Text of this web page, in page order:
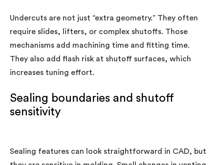
Undercuts are not just “extra geometry.” They often
require slides, lifters, or complex shutoffs. Those
mechanisms add machining time and fitting time.
They also add flash risk at shutoff surfaces, which
increases tuning effort.
Sealing boundaries and shutoff
sensitivity
Sealing features can look straightforward in CAD, but